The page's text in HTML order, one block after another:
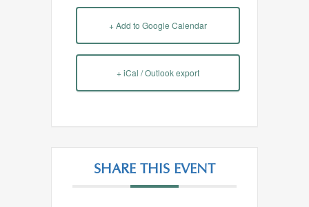
+ Add to Google Calendar
+ iCal / Outlook export
SHARE THIS EVENT